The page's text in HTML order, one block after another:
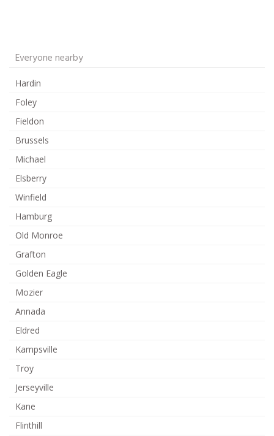
Everyone nearby
Hardin
Foley
Fieldon
Brussels
Michael
Elsberry
Winfield
Hamburg
Old Monroe
Grafton
Golden Eagle
Mozier
Annada
Eldred
Kampsville
Troy
Jerseyville
Kane
Flinthill